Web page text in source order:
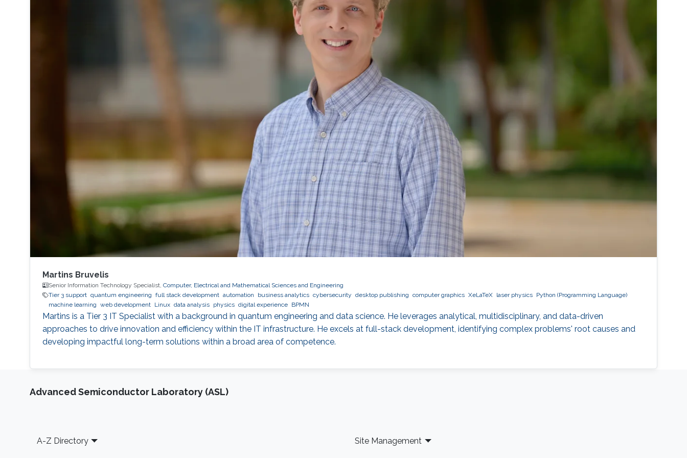
Martins Bruvelis
Senior Information Technology Specialist, Computer, Electrical and Mathematical Sciences and Engineering
Tier 3 support quantum engineering full stack development automation business analytics cybersecurity desktop publishing computer graphics XeLaTeX laser physics
Python (Programming Language)
machine learning web development Linux data analysis physics digital experience BPMN
Martins is a Tier 3 IT Specialist with a background in quantum engineering and data science. He leverages analytical, multidisciplinary, and data-driven
approaches to drive innovation and efficiency within the IT infrastructure. He excels at full-stack development, identifying complex problems' root causes and
developing impactful long-term solutions within a broad area of competence.
Advanced Semiconductor Laboratory (ASL)
Footer
A-Z Directory Site Management